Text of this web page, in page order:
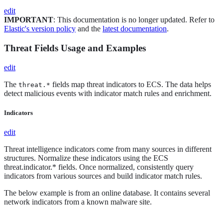
edit
IMPORTANT: This documentation is no longer updated. Refer to
Elastic's version policy and the latest documentation.
Threat Fields Usage and Examples
edit
The threat.* fields map threat indicators to ECS. The data helps
detect malicious events with indicator match rules and enrichment.
Indicators
edit
Threat intelligence indicators come from many sources in different
structures. Normalize these indicators using the ECS
threat.indicator.* fields. Once normalized, consistently query
indicators from various sources and build indicator match rules.
The below example is from an online database. It contains several
network indicators from a known malware site.